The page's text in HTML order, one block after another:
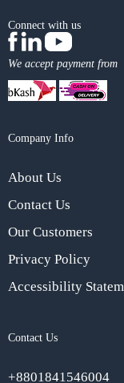
Connect with us
We accept payment from
Company Info
About Us
Contact Us
Our Customers
Privacy Policy
Accessibility
Contact Us
+8801841546004